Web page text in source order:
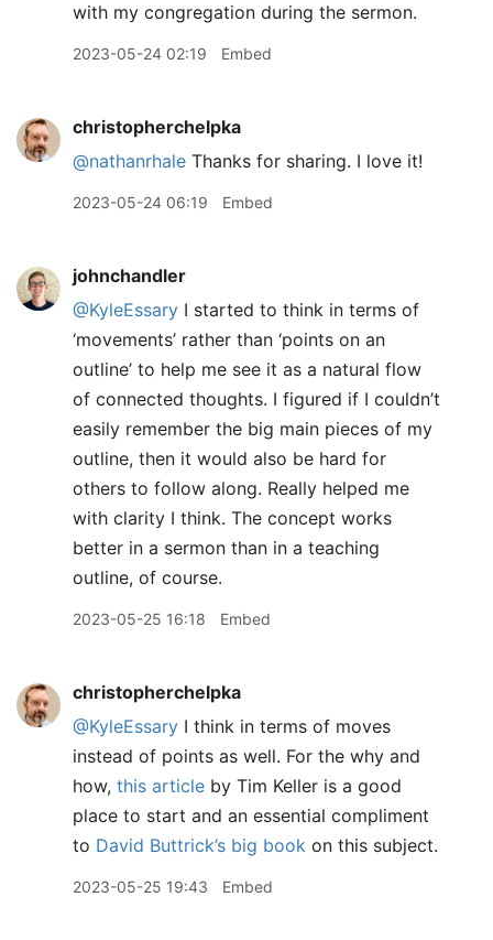
with my congregation during the sermon.
2023-05-24 02:19 Embed
christopherchelpka
@nathanrhale Thanks for sharing. I love it!
2023-05-24 06:19 Embed
johnchandler
@KyleEssary I started to think in terms of
‘movements’ rather than ‘points on an
outline’ to help me see it as a natural flow
of connected thoughts. I figured if I couldn’t
easily remember the big main pieces of my
outline, then it would also be hard for
others to follow along. Really helped me
with clarity I think. The concept works
better in a sermon than in a teaching
outline, of course.
2023-05-25 16:18 Embed
christopherchelpka
@KyleEssary I think in terms of moves
instead of points as well. For the why and
how, this article by Tim Keller is a good
place to start and an essential compliment
to David Buttrick’s big book on this subject.
2023-05-25 19:43 Embed